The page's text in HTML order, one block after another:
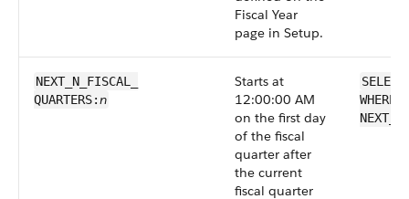
Fiscal Year
page in Setup.
NEXT_N_FISCAL_​
QUARTERS:n
Starts at
12:00:00 AM
on the first day
of the fiscal
quarter after
the current
fiscal quarter